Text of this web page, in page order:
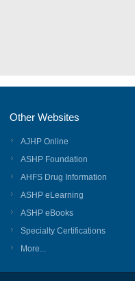
Other Websites
AJHP Online
ASHP Foundation
AHFS Drug Information
ASHP eLearning
ASHP eBooks
Specialty Certifications
More...